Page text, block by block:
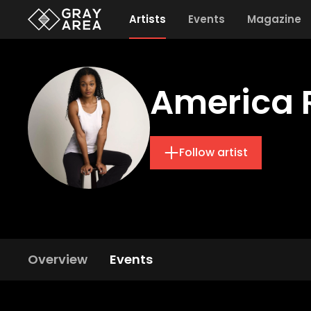
Artists Events Magazine
America
Follow artist
Overview Events